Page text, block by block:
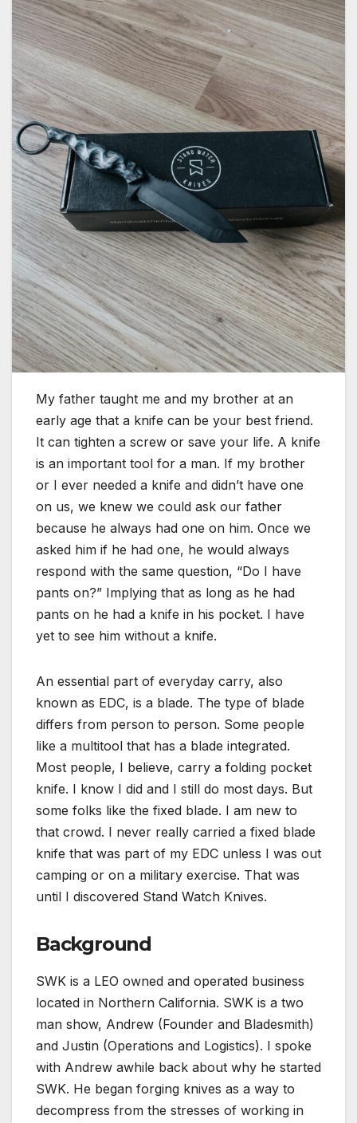
My father taught me and my brother at an
early age that a knife can be your best friend.
It can tighten a screw or save your life. A knife
is an important tool for a man. If my brother
or I ever needed a knife and didn’t have one
on us, we knew we could ask our father
because he always had one on him. Once we
asked him if he had one, he would always
respond with the same question, “Do I have
pants on?” Implying that as long as he had
pants on he had a knife in his pocket. I have
yet to see him without a knife.
An essential part of everyday carry, also
known as EDC, is a blade. The type of blade
differs from person to person. Some people
like a multitool that has a blade integrated.
Most people, I believe, carry a folding pocket
knife. I know I did and I still do most days. But
some folks like the fixed blade. I am new to
that crowd. I never really carried a fixed blade
knife that was part of my EDC unless I was out
camping or on a military exercise. That was
until I discovered Stand Watch Knives.
Background
SWK is a LEO owned and operated business
located in Northern California. SWK is a two
man show, Andrew (Founder and Bladesmith)
and Justin (Operations and Logistics). I spoke
with Andrew awhile back about why he started
SWK. He began forging knives as a way to
decompress from the stresses of working in